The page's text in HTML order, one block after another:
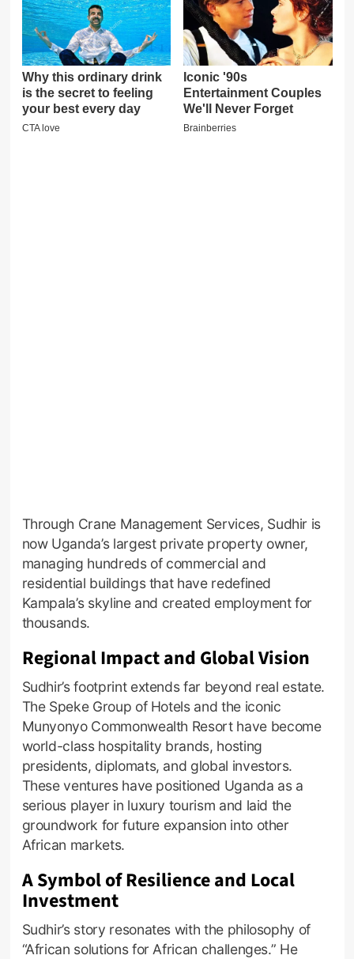
Through Crane Management Services, Sudhir is
now Uganda’s largest private property owner,
managing hundreds of commercial and
residential buildings that have redefined
Kampala’s skyline and created employment for
thousands.
Regional Impact and Global Vision
Sudhir’s footprint extends far beyond real estate.
The Speke Group of Hotels and the iconic
Munyonyo Commonwealth Resort have become
world-class hospitality brands, hosting
presidents, diplomats, and global investors.
These ventures have positioned Uganda as a
serious player in luxury tourism and laid the
groundwork for future expansion into other
African markets.
A Symbol of Resilience and Local
Investment
Sudhir’s story resonates with the philosophy of
“African solutions for African challenges.” He